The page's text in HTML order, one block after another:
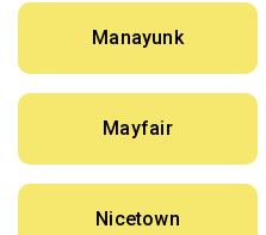
Manayunk
Mayfair
Nicetown